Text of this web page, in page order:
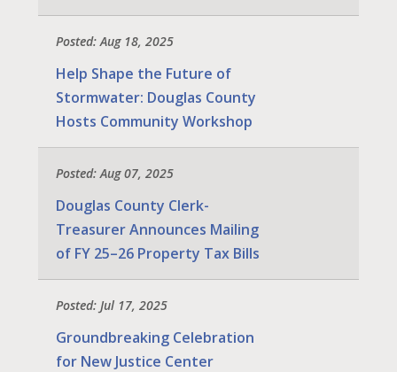
Posted: Aug 18, 2025
Help Shape the Future of
Stormwater: Douglas County
Hosts Community Workshop
Posted: Aug 07, 2025
Douglas County Clerk-
Treasurer Announces Mailing
of FY 25–26 Property Tax Bills
Posted: Jul 17, 2025
Groundbreaking Celebration
for New Justice Center